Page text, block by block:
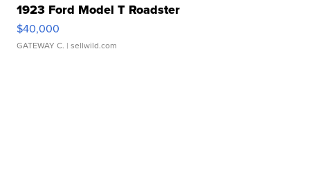
1923 Ford Model T Roadster
$40,000
GATEWAY C. | sellwild.com